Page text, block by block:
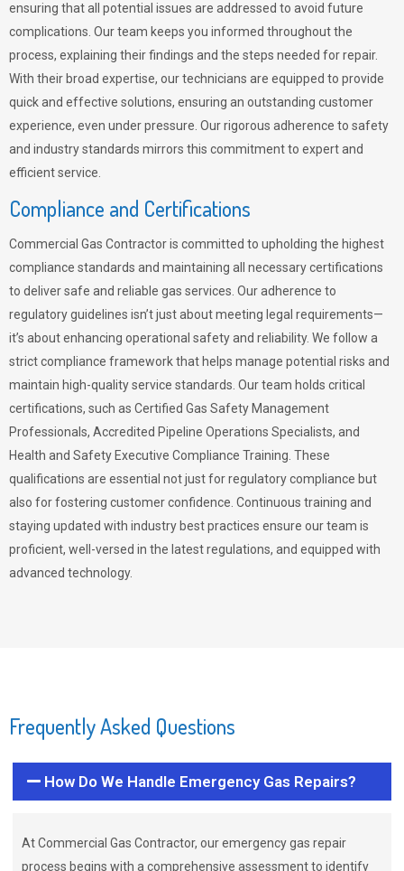
ensuring that all potential issues are addressed to avoid future
complications. Our team keeps you informed throughout the
process, explaining their findings and the steps needed for repair.
With their broad expertise, our technicians are equipped to provide
quick and effective solutions, ensuring an outstanding customer
experience, even under pressure. Our rigorous adherence to safety
and industry standards mirrors this commitment to expert and
efficient service.
Compliance and Certifications
Commercial Gas Contractor is committed to upholding the highest
compliance standards and maintaining all necessary certifications
to deliver safe and reliable gas services. Our adherence to
regulatory guidelines isn’t just about meeting legal requirements—
it’s about enhancing operational safety and reliability. We follow a
strict compliance framework that helps manage potential risks and
maintain high-quality service standards. Our team holds critical
certifications, such as Certified Gas Safety Management
Professionals, Accredited Pipeline Operations Specialists, and
Health and Safety Executive Compliance Training. These
qualifications are essential not just for regulatory compliance but
also for fostering customer confidence. Continuous training and
staying updated with industry best practices ensure our team is
proficient, well-versed in the latest regulations, and equipped with
advanced technology.
Frequently Asked Questions
How Do We Handle Emergency Gas Repairs?
At Commercial Gas Contractor, our emergency gas repair
process begins with a comprehensive assessment to identify